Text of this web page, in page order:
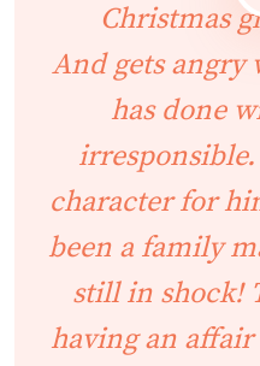
Christmas
And gets angry
has done
character for
been a family
still in shock!
having an